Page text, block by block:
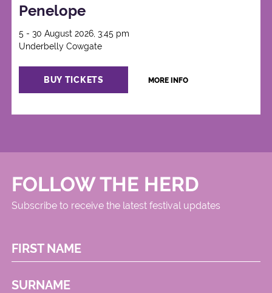
Penelope
5 - 30 August 2026, 3:45 pm
Underbelly Cowgate
BUY TICKETS MORE INFO
FOLLOW THE HERD
Subscribe to receive the latest festival updates
FIRST NAME
SURNAME